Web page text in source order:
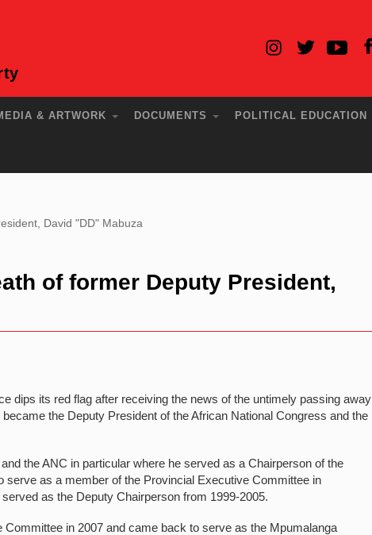
& ARTWORK DOCUMENTS POLITICAL EDUCATION
David "DD" Mabuza
of former Deputy President,
dips its red flag after receiving the news of the untimely passing away
the Deputy President of the African National Congress and the
the ANC in particular where he served as a Chairperson of the
serve as a member of the Provincial Executive Committee in
as the Deputy Chairperson from 1999-2005.
in 2007 and came back to serve as the Mpumalanga